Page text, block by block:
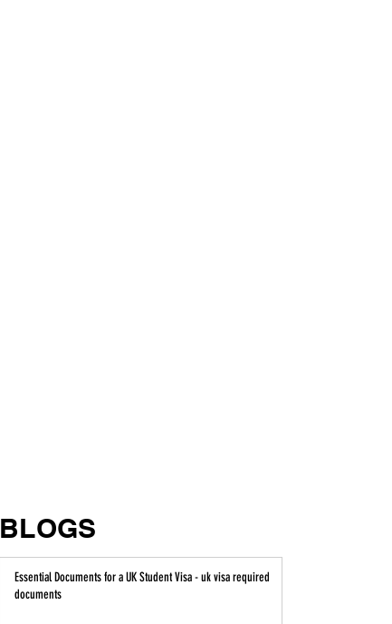
BLOGS
Essential Documents for a UK Student Visa - uk visa required
documents